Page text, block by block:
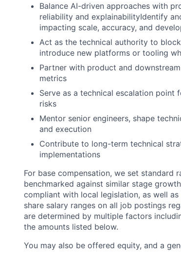
Balance AI-driven approaches with
reliability and explainabilityIdentify
impacting scale, accuracy, and
Act as the technical authority to
introduce new platforms or tooling
Partner with product and
metrics
Serve as a technical escalation point
risks
Mentor senior engineers, shape
and execution
Contribute to long-term technical
implementations
For base compensation, we set standard
benchmarked against similar stage
compliant with local legislation, as well
share salary ranges on all job postings
are determined by multiple factors
the amounts listed below.
You may also be offered equity, and a